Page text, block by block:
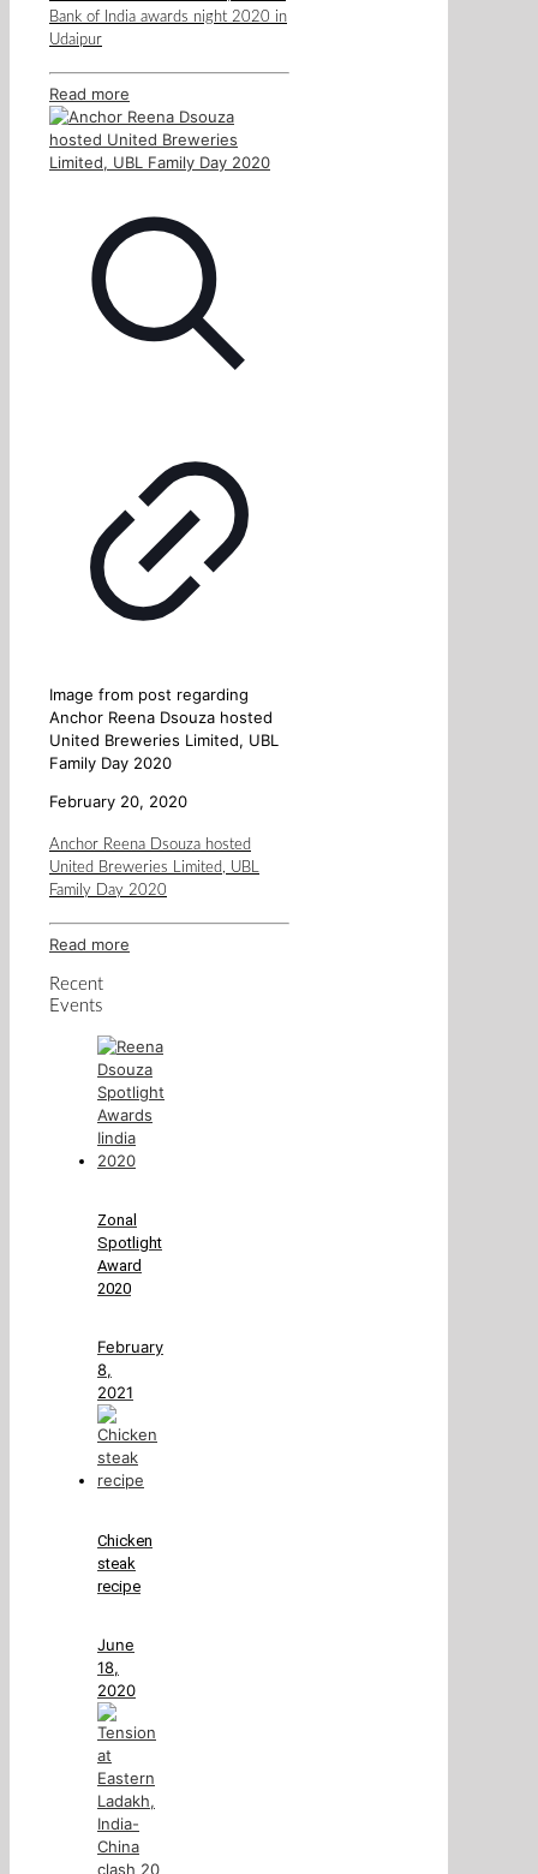
Bank of India awards night 2020 in
Udaipur
Read more
Image from post regarding
Anchor Reena Dsouza hosted
United Breweries Limited, UBL
Family Day 2020
February 20, 2020
Anchor Reena Dsouza hosted
United Breweries Limited, UBL
Family Day 2020
Read more
Recent
Events
Zonal
Spotlight
Award
2020
February
8,
2021
Chicken
steak
recipe
June
18,
2020